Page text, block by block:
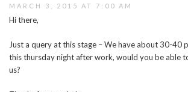
MARCH 3, 2015 AT 7:00 AM
Hi there,
Just a query at this stage – We have about 30-40
this thursday night after work, would you be able
us?